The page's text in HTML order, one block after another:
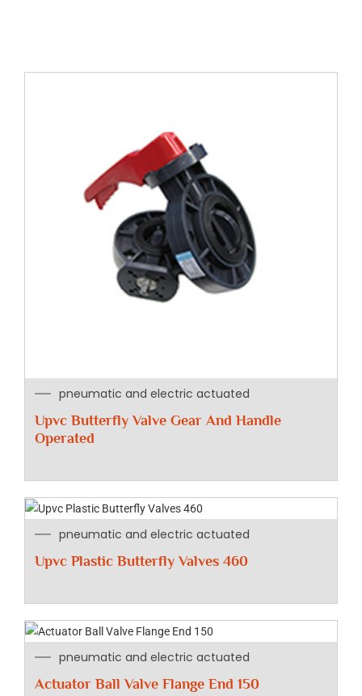
pneumatic and electric actuated
Upvc Butterfly Valve Gear And Handle
Operated
pneumatic and electric actuated
Upvc Plastic Butterfly Valves 460
pneumatic and electric actuated
Actuator Ball Valve Flange End 150